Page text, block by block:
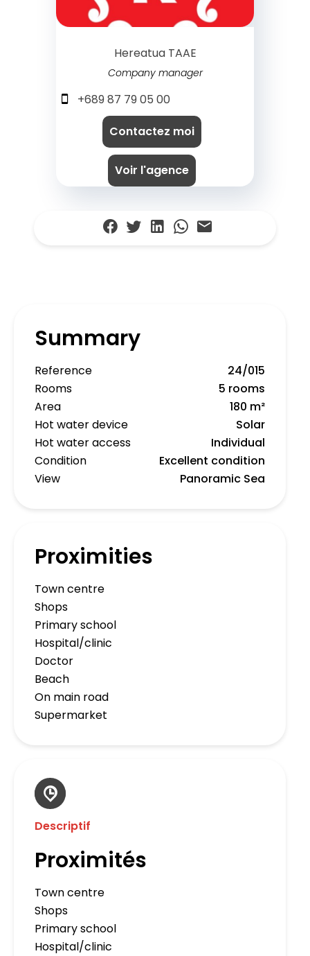
Hereatua TAAE
Company manager
+689 87 79 05 00
Contactez moi
Voir l'agence
Summary
Reference
24/015
Rooms
5 rooms
Area
180 m²
Hot water device
Solar
Hot water access
Individual
Condition
Excellent condition
View
Panoramic Sea
Proximities
Town centre
Shops
Primary school
Hospital/clinic
Doctor
Beach
On main road
Supermarket
Descriptif
Proximités
Town centre
Shops
Primary school
Hospital/clinic